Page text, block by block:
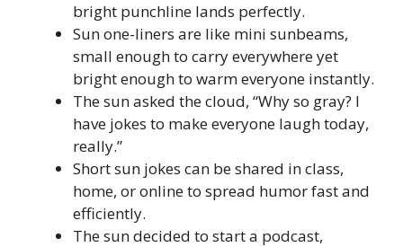
bright punchline lands perfectly.
Sun one-liners are like mini sunbeams,
small enough to carry everywhere yet
bright enough to warm everyone instantly.
The sun asked the cloud, “Why so gray? I
have jokes to make everyone laugh today,
really.”
Short sun jokes can be shared in class,
home, or online to spread humor fast and
efficiently.
The sun decided to start a podcast,